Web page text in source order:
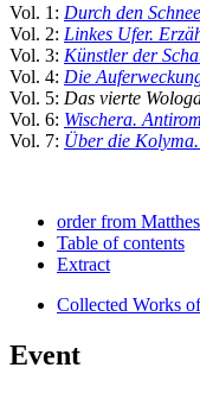
Vol. 1: Durch den
Vol. 2: Linkes Ufer.
Vol. 3: Künstler der
Vol. 4: Die
Vol. 5: Das vierte
Vol. 6: Wischera.
Vol. 7: Über die
order from
Table of contents
Extract
Collected Works
Event